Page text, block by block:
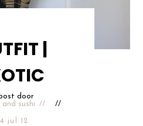
|
door
and sushi
jul 12